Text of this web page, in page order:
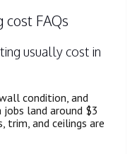
FAQs
usually cost in
condition, and
land around $3
and ceilings are